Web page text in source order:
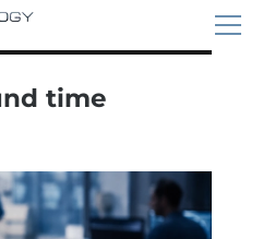
time